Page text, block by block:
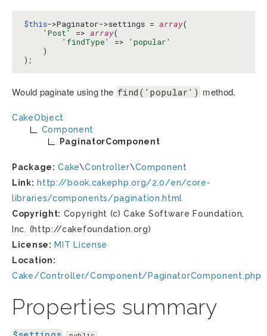
$this->Paginator->settings = array(
'Post'
=> array(
'findType'
=>
'popular'
    )
);
Would paginate using the find('popular') method.
CakeObject
Component
PaginatorComponent
Package: Cake\Controller\Component
Link: http://book.cakephp.org/2.0/en/core-
libraries/components/pagination.html
Copyright: Copyright (c) Cake Software Foundation,
Inc. (http://cakefoundation.org)
License: MIT License
Location:
Cake/Controller/Component/PaginatorComponent.php
Properties summary